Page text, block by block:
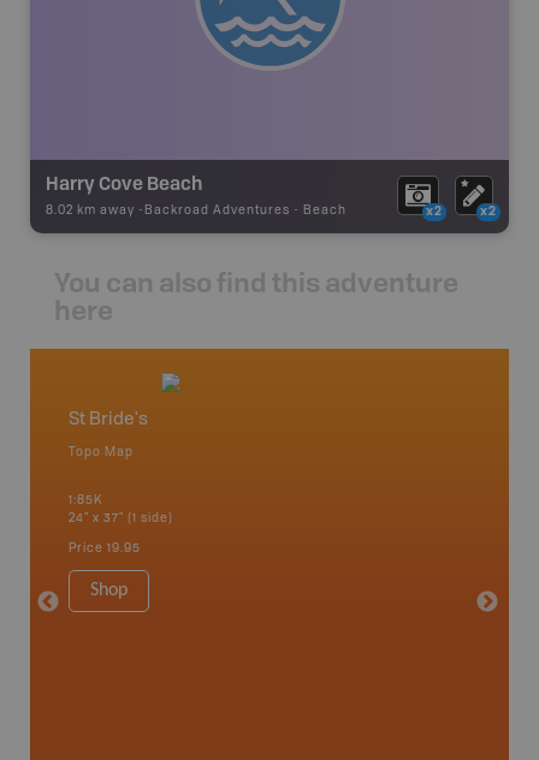
Harry Cove Beach
8.02 km away - Backroad Adventures - Beach x2 x2
You can also find this adventure
here
St Bride's
Topo Map
1:85K
24" x 37" (1 side)
Price 19.95
Shop
Price